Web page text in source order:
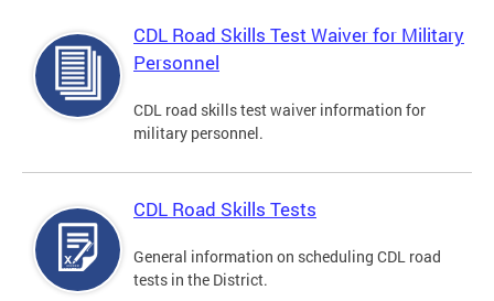
CDL Road Skills Test Waiver for Military
Personnel
CDL road skills test waiver information for
military personnel.
CDL Road Skills Tests
General information on scheduling CDL road
tests in the District.